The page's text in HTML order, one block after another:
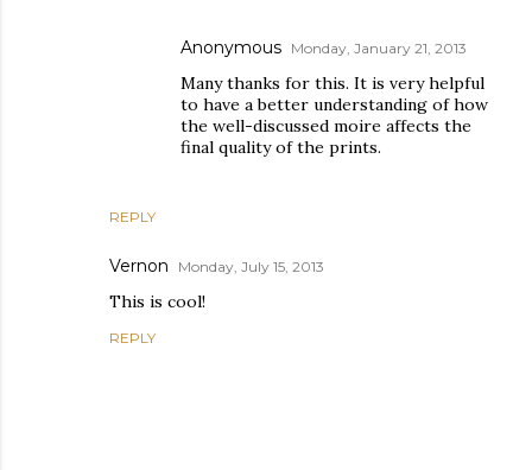
REPLY
Anonymous Monday, January 21, 2013
Many thanks for this. It is very helpful
to have a better understanding of how
the well-discussed moire affects the
final quality of the prints.
Vernon Monday, July 15, 2013
This is cool!
REPLY